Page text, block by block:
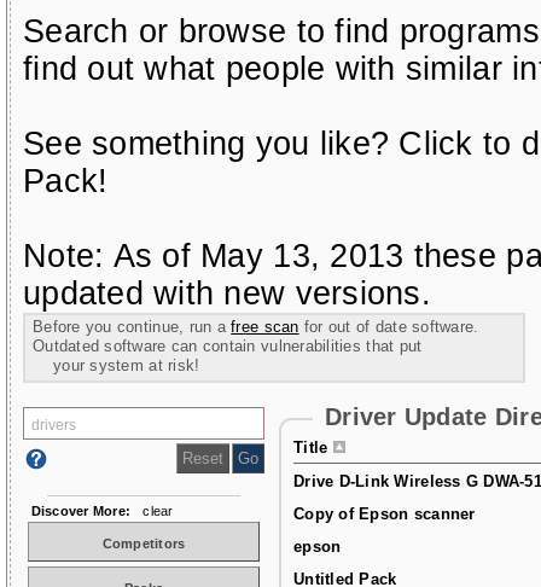
Search or browse to find
find out what people with similar
See something you like? Click to
Pack!
Note: As of May 13, 2013 these
updated with new versions.
Before you continue, run afree scan for out of date software.
Outdated software can contain vulnerabilities that put
your system at risk!
Driver Update
Title
Drive D-Link Wireless G DWA-
Copy of Epson scanner
epson
Untitled Pack
Discover More: clear
Competitors